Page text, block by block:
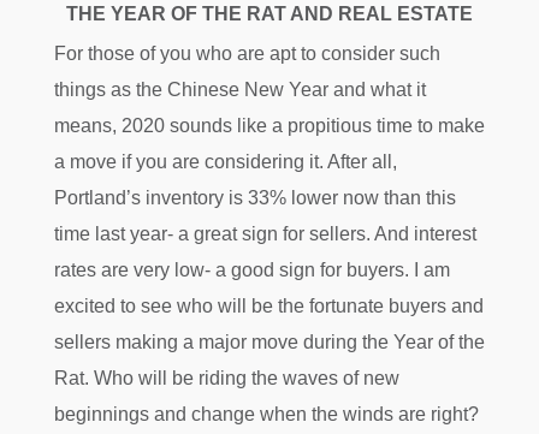
THE YEAR OF THE RAT AND REAL ESTATE
For those of you who are apt to consider such
things as the Chinese New Year and what it
means, 2020 sounds like a propitious time to make
a move if you are considering it. After all,
Portland’s inventory is 33% lower now than this
time last year- a great sign for sellers. And interest
rates are very low- a good sign for buyers. I am
excited to see who will be the fortunate buyers and
sellers making a major move during the Year of the
Rat. Who will be riding the waves of new
beginnings and change when the winds are right?